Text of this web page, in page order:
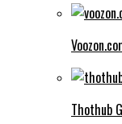
Thothub